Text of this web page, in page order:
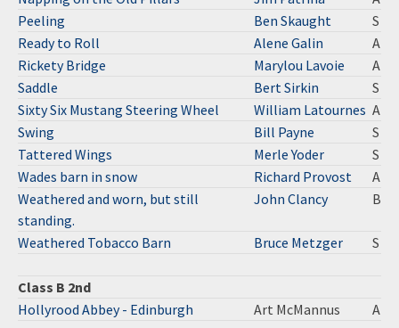
Peeling
Ben Skaught
S
Ready to Roll
Alene Galin
A
Rickety Bridge
Marylou Lavoie
A
Saddle
Bert Sirkin
S
Sixty Six Mustang Steering Wheel
William Latournes A
Swing
Bill Payne
S
Tattered Wings
Merle Yoder
S
Wades barn in snow
Richard Provost
A
Weathered and worn, but still
standing.
John Clancy B
Weathered Tobacco Barn Bruce Metzger S
Class B 2nd
Hollyrood Abbey - Edinburgh
Art McMannus A